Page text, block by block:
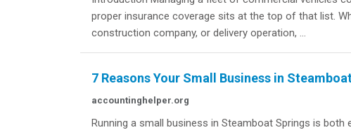
proper insurance coverage sits at the top of that list.
construction company, or delivery operation, ...
7 Reasons Your Small Business in
accountinghelper.org
Running a small business in Steamboat Springs is